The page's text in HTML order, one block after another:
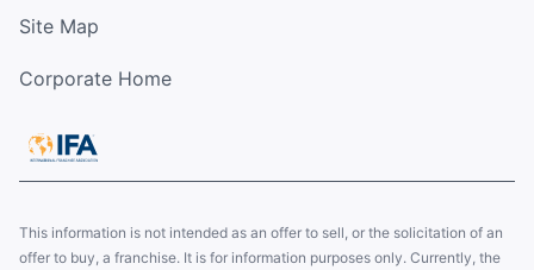
Site Map
Corporate Home
This information is not intended as an offer to sell, or the solicitation of an
offer to buy, a franchise. It is for information purposes only. Currently, the